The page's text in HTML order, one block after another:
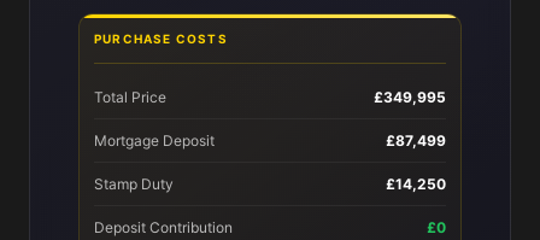
PURCHASE COSTS
Total Price £349,995
Mortgage Deposit £87,499
Stamp Duty £14,250
Deposit Contribution £0